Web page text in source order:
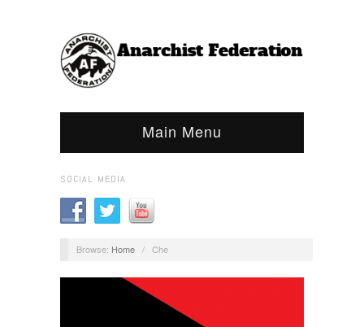
Main Menu
SOCIAL MEDIA
Browse: Home / Che